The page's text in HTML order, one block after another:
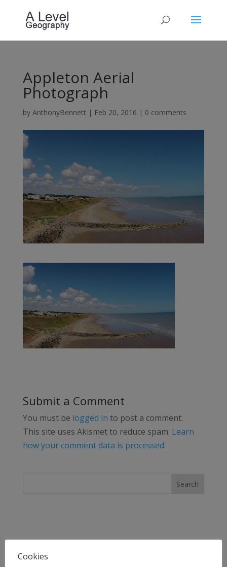
Appleton Aerial
Photograph
by AnthonyBennett | Feb 20, 2016 | 0 comments
Submit a Comment
You must be logged in to post a comment.
This site uses Akismet to reduce spam. Learn
how your comment data is processed.
Cookies